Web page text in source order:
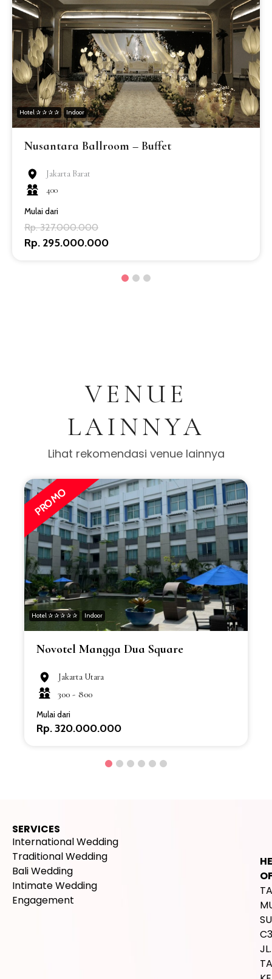
Hotel ✰ ✰ ✰ ✰ Indoor
Nusantara Ballroom – Buffet
Jakarta Barat
400
Mulai dari
Rp. 327.000.000
Rp. 295.000.000
VENUE
LAINNYA
Lihat rekomendasi venue lainnya
PROMO
Hotel ✰ ✰ ✰ ✰ ✰ Indoor
Novotel Mangga Dua Square
Jakarta Utara
300 - 800
Mulai dari
Rp. 320.000.000
SERVICES
International Wedding
Traditional Wedding
Bali Wedding
Intimate Wedding
Engagement
JL.